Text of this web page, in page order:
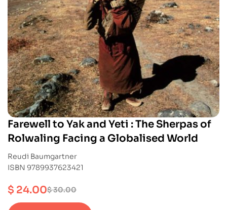
Farewell to Yak and Yeti : The Sherpas of
Rolwaling Facing a Globalised World
Reudi Baumgartner
ISBN 9789937623421
$30.00
$ 24.00